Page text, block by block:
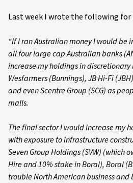
Last week I wrote the following for
“If I ran Australian money I would be
all four large cap Australian banks
increase my holdings in
Wesfarmers (Bunnings), JB Hi-Fi
and even Scentre Group (SCG) as
malls.
The final sector I would increase my
with exposure to infrastructure
Seven Group Holdings (SVW) (which
Hire and 10% stake in Boral), Boral
trouble North American business